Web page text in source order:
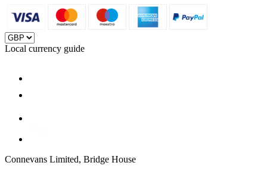
Local currency guide
Connevans Limited, Bridge House